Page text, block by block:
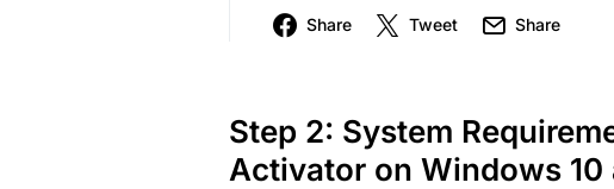
Share Tweet Share
Step 2: System
Activator on Windows 10